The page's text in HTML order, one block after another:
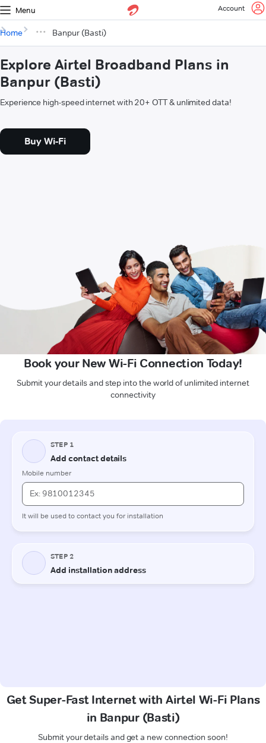
Menu Account
Home Banpur (Basti)
Explore Airtel Broadband Plans in
Banpur (Basti)
Experience high-speed internet with 20+ OTT & unlimited data!
Buy Wi-Fi
Book your New Wi-Fi Connection Today!
Submit your details and step into the world of unlimited internet
connectivity
Get Super-Fast Internet with Airtel Wi-Fi Plans
in Banpur (Basti)
Submit your details and get a new connection soon!